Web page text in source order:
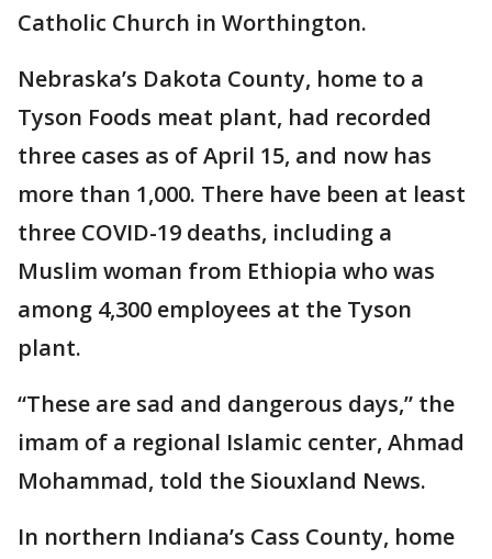
Catholic Church in Worthington.
Nebraska’s Dakota County, home to a
Tyson Foods meat plant, had recorded
three cases as of April 15, and now has
more than 1,000. There have been at least
three COVID-19 deaths, including a
Muslim woman from Ethiopia who was
among 4,300 employees at the Tyson
plant.
“These are sad and dangerous days,” the
imam of a regional Islamic center, Ahmad
Mohammad, told the Siouxland News.
In northern Indiana’s Cass County, home